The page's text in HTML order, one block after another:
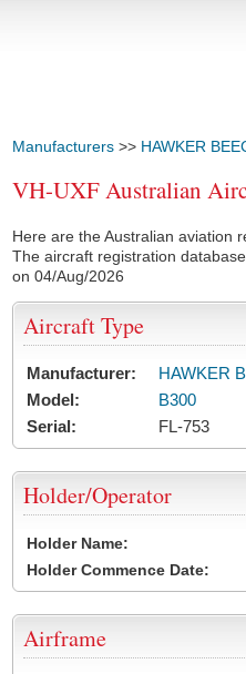
Manufacturers >> HAWKER
VH-UXF Australian
Here are the Australian aviation
The aircraft registration
on 04/Aug/2026
Aircraft Type
Manufacturer:
HAWKER
Model:
B300
Serial:
FL-753
Holder/Operator
Holder Name:
Holder Commence Date:
Airframe